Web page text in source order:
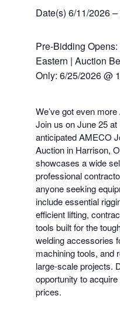
Date(s) 6/11/2026
Pre-Bidding
Eastern | Auction
Only: 6/25/2026 @
We’ve got even
Join us on June 25
anticipated AMECO
Auction in Harrison,
showcases a wide
professional
anyone seeking
include essential
efficient lifting,
tools built for the
welding accessories
machining tools, and
large-scale projects.
opportunity to
prices.